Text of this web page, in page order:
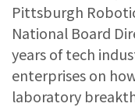
Pittsburgh
National Board
years of tech
enterprises on
laboratory